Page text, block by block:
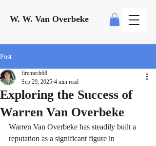
W. W. Van Overbeke
Post
Exploring the Success of
Warren Van Overbeke
firemech68
Sep 29, 2025 4 min read
Warren Van Overbeke has steadily built a
reputation as a significant figure in